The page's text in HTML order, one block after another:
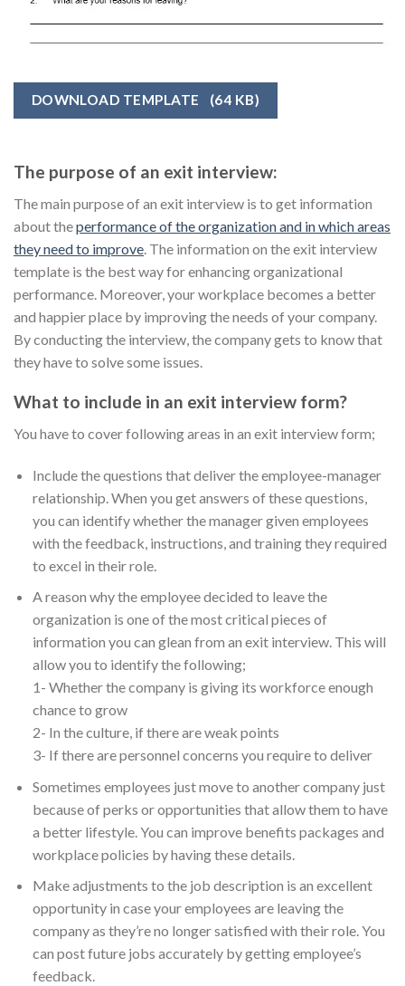
DOWNLOAD TEMPLATE (64 KB)
The purpose of an exit interview:
The main purpose of an exit interview is to get information
about theperformance of the organization and in which areas
they need to improve . The information on the exit interview
template is the best way for enhancing organizational
performance. Moreover, your workplace becomes a better
and happier place by improving the needs of your company.
By conducting the interview, the company gets to know that
they have to solve some issues.
What to include in an exit interview form?
You have to cover following areas in an exit interview form;
Include the questions that deliver the employee-manager
relationship. When you get answers of these questions,
you can identify whether the manager given employees
with the feedback, instructions, and training they required
to excel in their role.
A reason why the employee decided to leave the
organization is one of the most critical pieces of
information you can glean from an exit interview. This will
allow you to identify the following;
1- Whether the company is giving its workforce enough
chance to grow
2- In the culture, if there are weak points
3- If there are personnel concerns you require to deliver
Sometimes employees just move to another company just
because of perks or opportunities that allow them to have
a better lifestyle. You can improve benefits packages and
workplace policies by having these details.
Make adjustments to the job description is an excellent
opportunity in case your employees are leaving the
company as they’re no longer satisfied with their role. You
can post future jobs accurately by getting employee’s
feedback.